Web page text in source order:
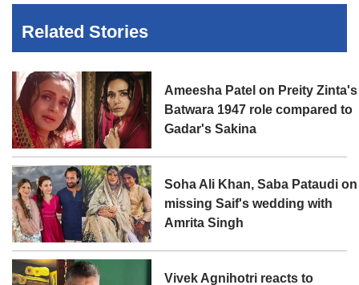
Related Stories
Ameesha Patel on Preity Zinta's
Batwara 1947 role compared to
Gadar's Sakina
Soha Ali Khan, Saba Pataudi on
missing Saif's wedding with
Amrita Singh
Vivek Agnihotri reacts to